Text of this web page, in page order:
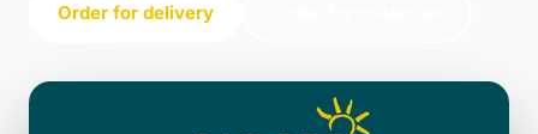
Order for delivery